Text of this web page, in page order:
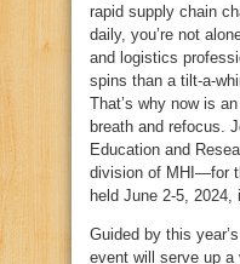
rapid supply chain
daily, you’re not
and logistics
spins than a tilt-a-
That’s why now is
breath and refocus.
Education and
division of MHI—for
held June 2-5, 2024,
Guided by this
event will serve up a